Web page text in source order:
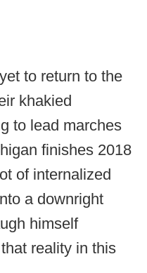
to return to the
khakied
to lead marches
finishes 2018
of internalized
a downright
himself
reality in this